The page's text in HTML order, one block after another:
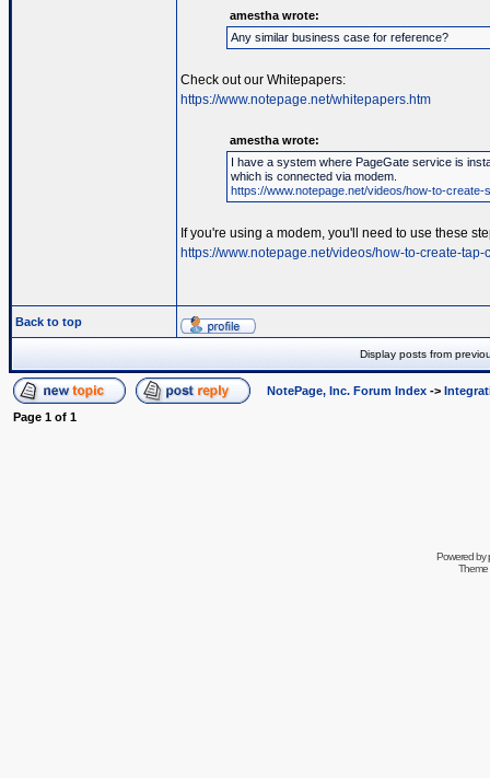
amestha wrote:
Any similar business case for reference?
Check out our Whitepapers:
https://www.notepage.net/whitepapers.htm
amestha wrote:
I have a system where PageGate service is
which is connected via modem.
https://www.notepage.net/videos/how-to-create-
If you're using a modem, you'll need to use these
https://www.notepage.net/videos/how-to-create-tap-
Back to top
Display posts from
NotePage, Inc. Forum Index ->
Page 1 of 1
Powered by
Theme